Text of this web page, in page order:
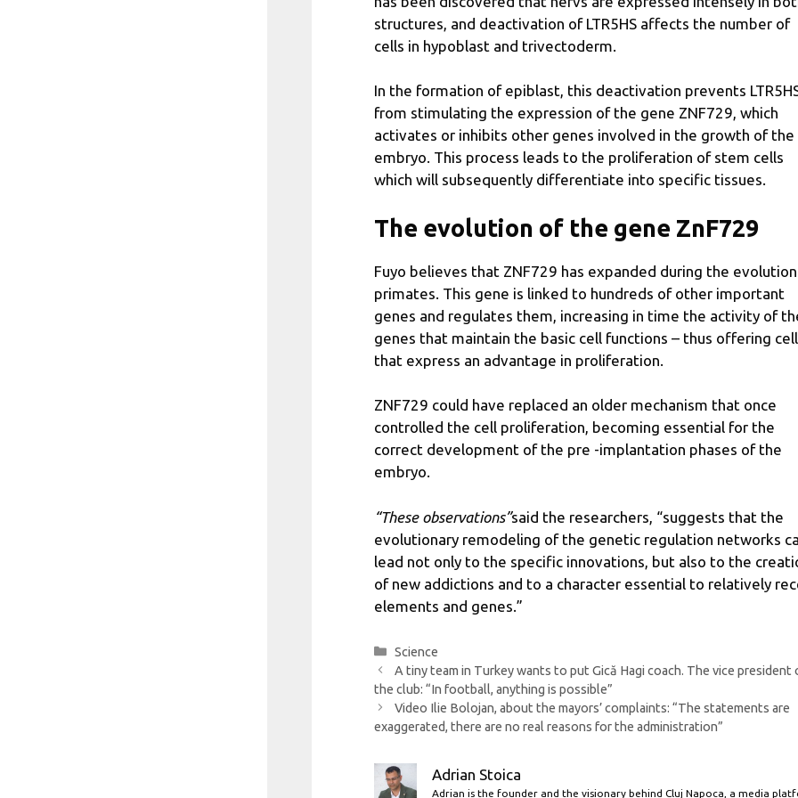
structures, and deactivation of LTR5HS affects the number of
cells in hypoblast and trivectoderm.
In the formation of epiblast, this deactivation prevents
from stimulating the expression of the gene ZNF729, which
activates or inhibits other genes involved in the growth of the
embryo. This process leads to the proliferation of stem cells
which will subsequently differentiate into specific tissues.
The evolution of the gene ZnF729
Fuyo believes that ZNF729 has expanded during the
primates. This gene is linked to hundreds of other important
genes and regulates them, increasing in time the activity of
genes that maintain the basic cell functions – thus offering
that express an advantage in proliferation.
ZNF729 could have replaced an older mechanism that once
controlled the cell proliferation, becoming essential for the
correct development of the pre -implantation phases of the
embryo.
“These observations”said the researchers, “suggests that the
evolutionary remodeling of the genetic regulation networks
lead not only to the specific innovations, but also to the
of new addictions and to a character essential to relatively
elements and genes.”
Categories
Science
A tiny team in Turkey wants to put Gică Hagi coach. The vice president
the club: “In football, anything is possible”
Video Ilie Bolojan, about the mayors’ complaints: “The statements are
exaggerated, there are no real reasons for the administration”
Adrian Stoica
Adrian is the founder and the visionary behind Cluj Napoca, a media